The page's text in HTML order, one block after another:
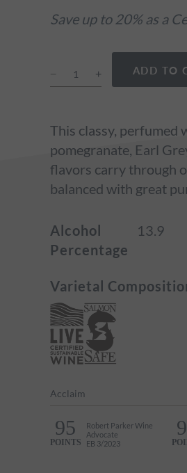
Save up to 20% as a
ADD TO
This classy, perfumed
pomegranate, Earl
flavors carry through
balanced with great
Alcohol
Percentage
13.9
Varietal
Acclaim
95
POINTS
Robert Parker Wine
Advocate
EB 3/2023